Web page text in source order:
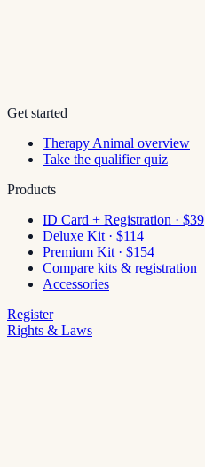
Get started
Therapy Animal overview
Take the qualifier quiz
Products
ID Card + Registration · $39
Deluxe Kit · $114
Premium Kit · $154
Compare kits & registration
Accessories
Register
Rights & Laws